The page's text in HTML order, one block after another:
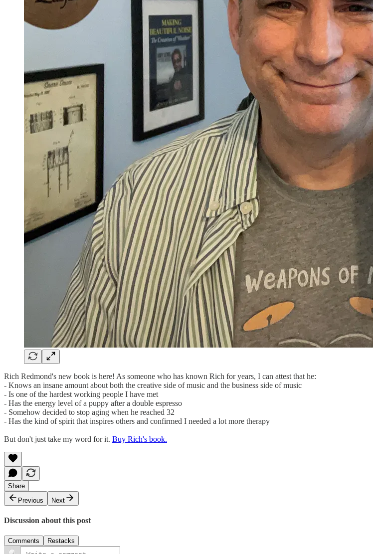
Rich Redmond's new book is here! As someone who has known Rich for years, I can attest that he:
- Knows an insane amount about both the creative side of music and the business side of music
- Is one of the hardest working people I have met
- Has the energy level of a puppy after a double espresso
- Somehow decided to stop aging when he reached 32
- Has the kind of spirit that inspires others and confirmed I needed a lot more therapy
But don't just take my word for it. Buy Rich's book.
Share
Previous
Next
Discussion about this post
Comments Restacks